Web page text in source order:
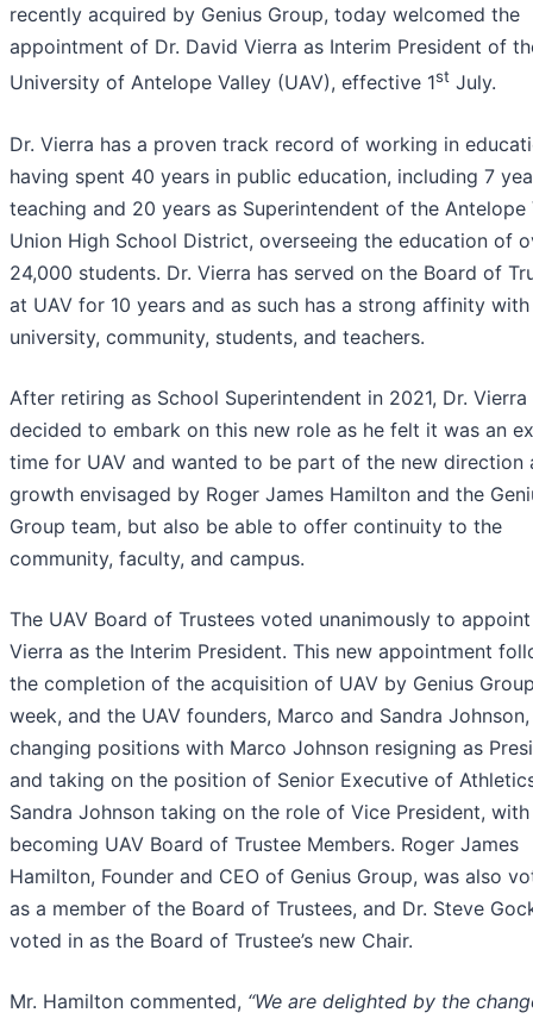
recently acquired by Genius Group, today welcomed the
appointment of Dr. David Vierra as Interim President of
University of Antelope Valley (UAV), effective 1st July.
Dr. Vierra has a proven track record of working in
having spent 40 years in public education, including 7
teaching and 20 years as Superintendent of the Antelope
Union High School District, overseeing the education of
24,000 students. Dr. Vierra has served on the Board of
at UAV for 10 years and as such has a strong affinity
university, community, students, and teachers.
After retiring as School Superintendent in 2021, Dr. Vierra
decided to embark on this new role as he felt it was an
time for UAV and wanted to be part of the new direction
growth envisaged by Roger James Hamilton and the
Group team, but also be able to offer continuity to the
community, faculty, and campus.
The UAV Board of Trustees voted unanimously to
Vierra as the Interim President. This new appointment
the completion of the acquisition of UAV by Genius
week, and the UAV founders, Marco and Sandra Johnson,
changing positions with Marco Johnson resigning as
and taking on the position of Senior Executive of
Sandra Johnson taking on the role of Vice President,
becoming UAV Board of Trustee Members. Roger James
Hamilton, Founder and CEO of Genius Group, was also
as a member of the Board of Trustees, and Dr. Steve
voted in as the Board of Trustee’s new Chair.
Mr. Hamilton commented, “We are delighted by the